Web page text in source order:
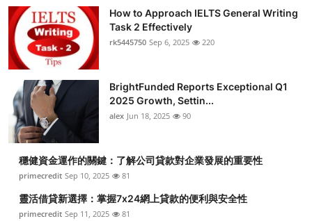
How to Approach IELTS General Writing
Task 2 Effectively
rk5445750 Sep 6, 2025 220
BrightFunded Reports Exceptional Q1
2025 Growth, Settin...
alex Jun 18, 2025 90
穩健資金運作的關鍵：了解公司貸款對企業發展的重要性
primecredit Sep 10, 2025 81
靈活借貸新選擇：掌握7x24網上貸款的便利與安全性
primecredit Sep 11, 2025 81